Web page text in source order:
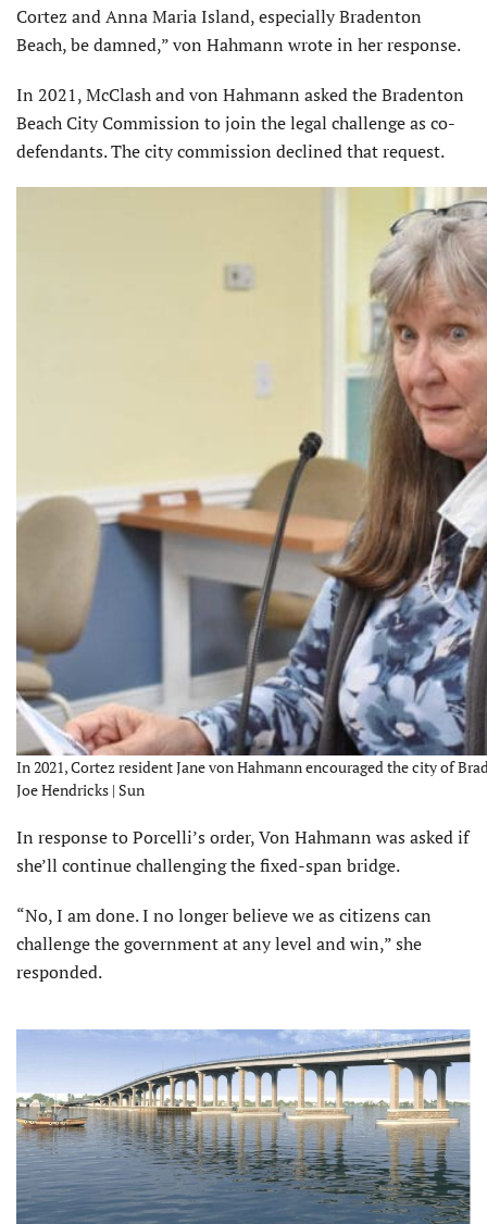
Cortez and Anna Maria Island, especially Bradenton
Beach, be damned,” von Hahmann wrote in her response.
In 2021, McClash and von Hahmann asked the Bradenton
Beach City Commission to join the legal challenge as co-
defendants. The city commission declined that request.
In 2021, Cortez resident Jane von Hahmann encouraged the city of
Joe Hendricks | Sun
In response to Porcelli’s order, Von Hahmann was asked if
she’ll continue challenging the fixed-span bridge.
“No, I am done. I no longer believe we as citizens can
challenge the government at any level and win,” she
responded.